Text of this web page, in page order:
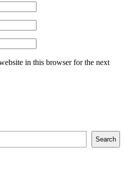
in this browser for the next
Search